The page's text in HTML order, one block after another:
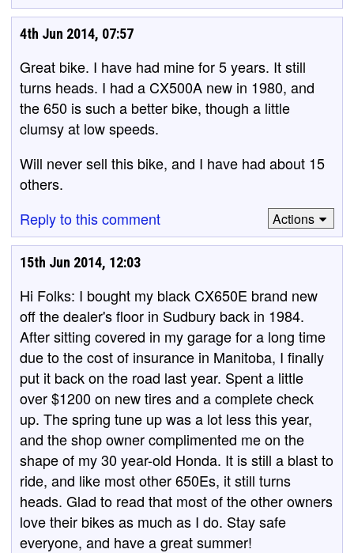
4th Jun 2014, 07:57
Great bike. I have had mine for 5 years. It still
turns heads. I had a CX500A new in 1980, and
the 650 is such a better bike, though a little
clumsy at low speeds.
Will never sell this bike, and I have had about 15
others.
Reply to this comment
Actions
15th Jun 2014, 12:03
Hi Folks: I bought my black CX650E brand new
off the dealer's floor in Sudbury back in 1984.
After sitting covered in my garage for a long time
due to the cost of insurance in Manitoba, I finally
put it back on the road last year. Spent a little
over $1200 on new tires and a complete check
up. The spring tune up was a lot less this year,
and the shop owner complimented me on the
shape of my 30 year-old Honda. It is still a blast to
ride, and like most other 650Es, it still turns
heads. Glad to read that most of the other owners
love their bikes as much as I do. Stay safe
everyone, and have a great summer!